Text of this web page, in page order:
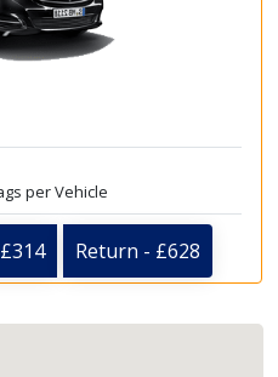
per Vehicle
Return - £628